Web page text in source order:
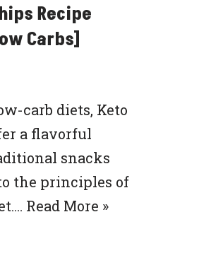
Recipe
Carbs]
carb diets, Keto
a flavorful
snacks
the principles of
Read More »